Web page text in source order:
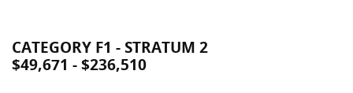
CATEGORY F1 - STRATUM 2
$49,671 - $236,510